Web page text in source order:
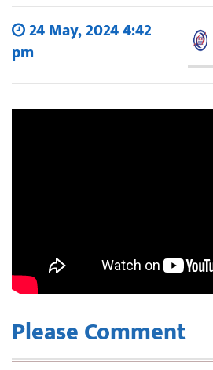
24 May, 2024 4:42
pm
Please Comment